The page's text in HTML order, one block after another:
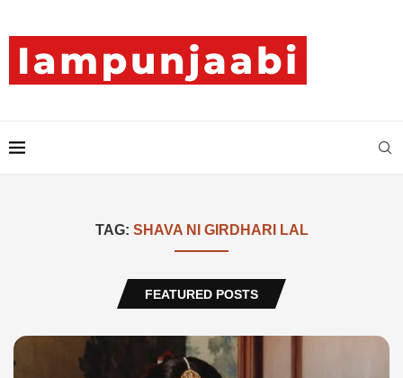
TAG: SHAVA NI GIRDHARI LAL
FEATURED POSTS